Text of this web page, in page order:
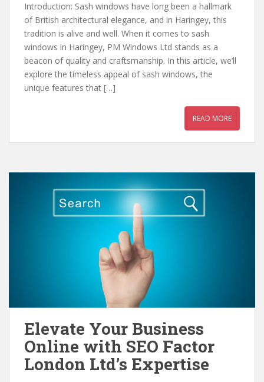
Introduction: Sash windows have long been a hallmark
of British architectural elegance, and in Haringey, this
tradition is alive and well. When it comes to sash
windows in Haringey, PM Windows Ltd stands as a
beacon of quality and craftsmanship. In this article, we’ll
explore the timeless appeal of sash windows, the
unique features that […]
READ MORE
Elevate Your Business
Online with SEO Factor
London Ltd’s Expertise